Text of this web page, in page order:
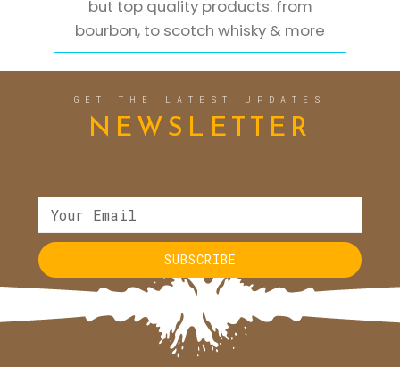
but top quality products. from
bourbon, to scotch whisky & more
GET THE LATEST UPDATES
NEWSLETTER
SUBSCRIBE
Alternative: